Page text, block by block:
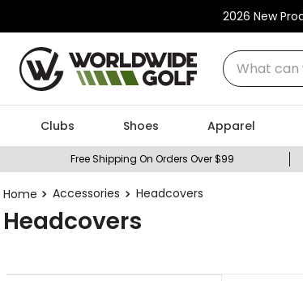
2026 New
What can
Clubs Shoes Apparel
Free Shipping On Orders Over $99
Accessories Headcovers
Headcovers